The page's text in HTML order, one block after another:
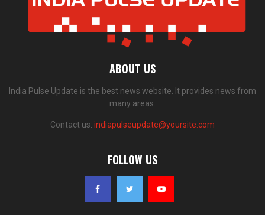
ABOUT US
India Pulse Update is the best news website. It provides news from
many areas.
Contact us: indiapulseupdate@yoursite.com
FOLLOW US